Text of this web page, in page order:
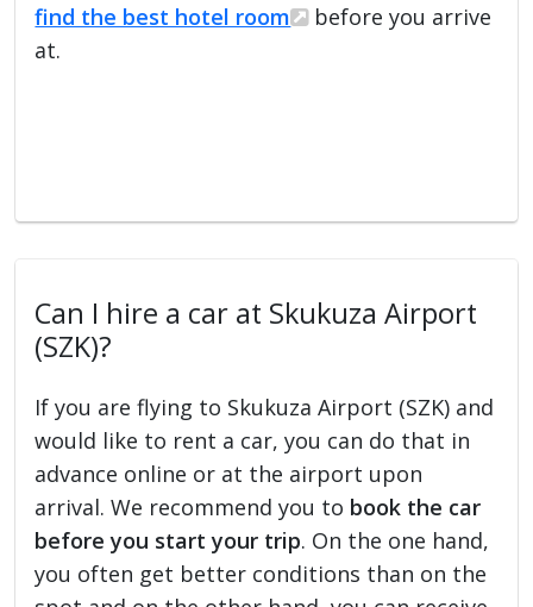
find the best hotel room
before you arrive
at.
Can I hire a car at Skukuza Airport
(SZK)?
If you are flying to Skukuza Airport (SZK) and
would like to rent a car, you can do that in
advance online or at the airport upon
arrival. We recommend you to book the car
before you start your trip. On the one hand,
you often get better conditions than on the